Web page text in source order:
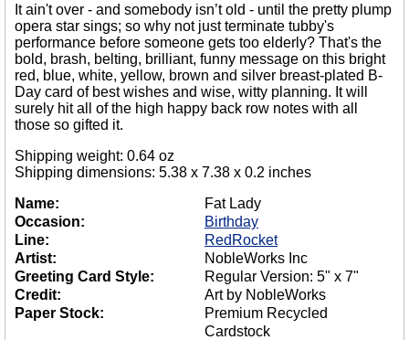
It ain't over - and somebody isn’t old - until the pretty plump
opera star sings; so why not just terminate tubby's
performance before someone gets too elderly? That's the
bold, brash, belting, brilliant, funny message on this bright
red, blue, white, yellow, brown and silver breast-plated B-
Day card of best wishes and wise, witty planning. It will
surely hit all of the high happy back row notes with all
those so gifted it.
Shipping weight: 0.64 oz
Shipping dimensions: 5.38 x 7.38 x 0.2 inches
Name:
Fat Lady
Occasion:
Birthday
Line:
RedRocket
Artist:
NobleWorks Inc
Greeting Card Style:
Regular Version: 5" x 7"
Credit:
Art by NobleWorks
Paper Stock:
Premium Recycled
Cardstock